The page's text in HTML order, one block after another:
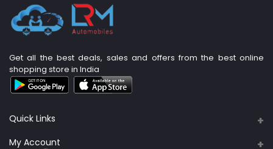
Get all the best deals, sales and offers from the best online
shopping store in India
Quick Links
About Us
My Account